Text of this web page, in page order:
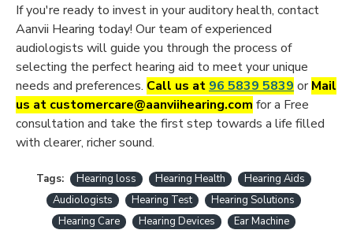
If you're ready to invest in your auditory health, contact
Aanvii Hearing today! Our team of experienced
audiologists will guide you through the process of
selecting the perfect hearing aid to meet your unique
needs and preferences. Call us at 96 5839 5839 orMail
us at customercare@aanviihearing.com for a Free
consultation and take the first step towards a life filled
with clearer, richer sound.
Tags: Hearing loss Hearing Health
Hearing Aids
Audiologists
Hearing Test
Hearing Solutions
Hearing Care
Hearing Devices
Ear Machine